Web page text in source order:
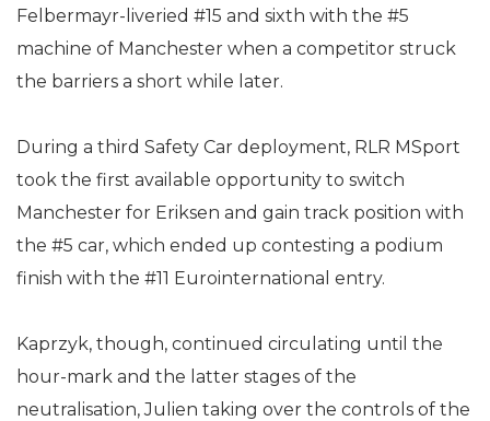
Felbermayr-liveried #15 and sixth with the #5
machine of Manchester when a competitor struck
the barriers a short while later.
During a third Safety Car deployment, RLR MSport
took the first available opportunity to switch
Manchester for Eriksen and gain track position with
the #5 car, which ended up contesting a podium
finish with the #11 Eurointernational entry.
Kaprzyk, though, continued circulating until the
hour-mark and the latter stages of the
neutralisation, Julien taking over the controls of the